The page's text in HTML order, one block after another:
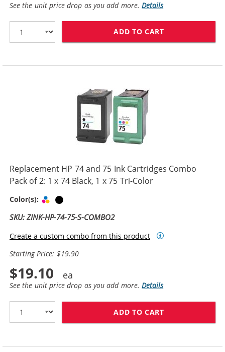
See the unit price drop as you add more.Details
ADD TO CART
Replacement HP 74 and 75 Ink Cartridges Combo
Pack of 2: 1 x 74 Black, 1 x 75 Tri-Color
Color(s): Tri-color
SKU: ZINK-HP-74-75-S-COMBO2
Create a custom combo from this product
Starting Price: $19.90
$19.10
See the unit price drop as you add more.Details
ADD TO CART